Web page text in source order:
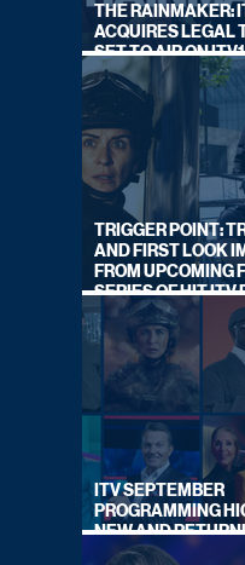
THE RAINMAKER:
ACQUIRES LEGAL
SET TO AIR ON
SEPTEMBER
TRIGGER POINT:
AND FIRST LOOK
FROM UPCOMING
SERIES OF HIT ITV
STARRING VICKY
ITV SEPTEMBER
PROGRAMMING
NEW AND
TITLES REVEALED